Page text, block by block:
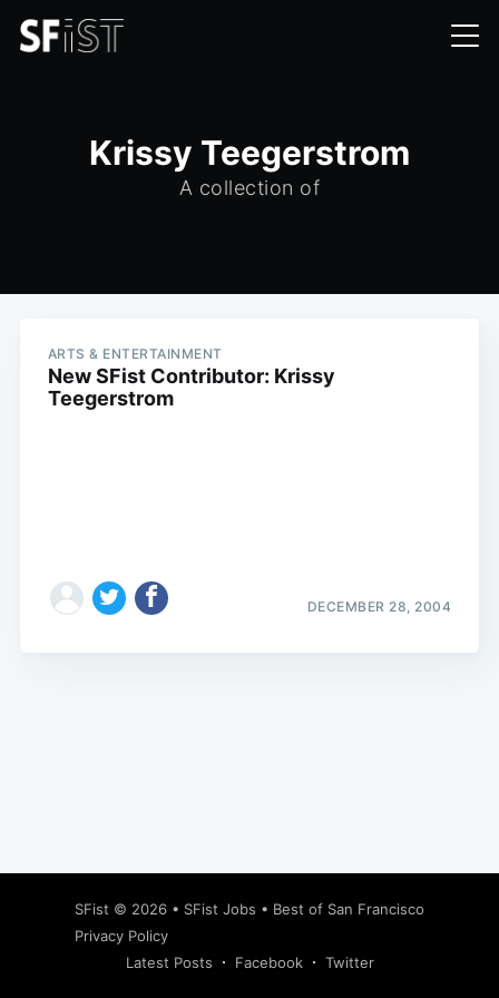
Krissy Teegerstrom
A collection of
ARTS & ENTERTAINMENT
New SFist Contributor: Krissy
Teegerstrom
DECEMBER 28, 2004
SFist © 2026 • SFist Jobs • Best of San Francisco
Privacy Policy
Latest Posts
Facebook Twitter